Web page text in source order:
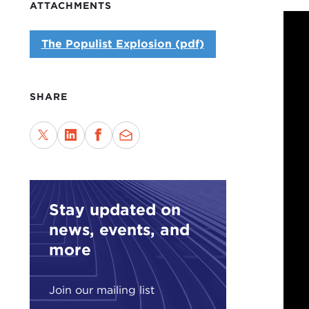
ATTACHMENTS
The Populist Explosion (pdf)
SHARE
Stay updated on
news, events, and
more
Join our mailing list